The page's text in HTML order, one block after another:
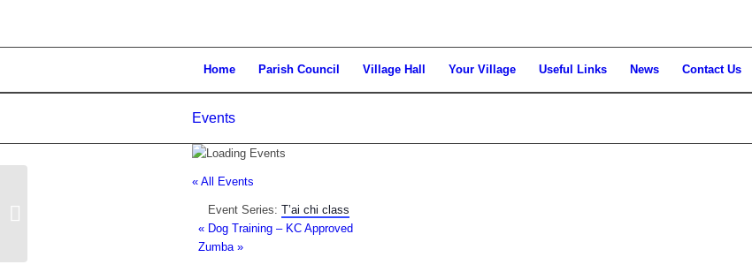
the
Home Parish Council Village Hall Your Village Useful Links News Contact Us
Events
« All Events
Event Series: T’ai chi class
« Dog Training – KC Approved
Zumba »